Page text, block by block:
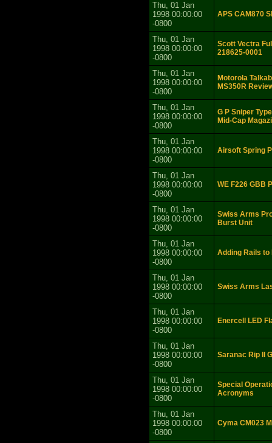
Thu, 01 Jan
1998 00:00:00
-0800
APS CAM870
Thu, 01 Jan
1998 00:00:00
-0800
Scott Vectra
218625-0001
Thu, 01 Jan
1998 00:00:00
-0800
Motorola
MS350R
Thu, 01 Jan
1998 00:00:00
-0800
G P Sniper
Mid-Cap
Thu, 01 Jan
1998 00:00:00
-0800
Airsoft Spring
Thu, 01 Jan
1998 00:00:00
-0800
WE F226 GBB
Thu, 01 Jan
1998 00:00:00
-0800
Swiss Arms
Burst Unit
Thu, 01 Jan
1998 00:00:00
-0800
Adding Rails to
Thu, 01 Jan
1998 00:00:00
-0800
Swiss Arms
Thu, 01 Jan
1998 00:00:00
-0800
Enercell LED
Thu, 01 Jan
1998 00:00:00
-0800
Saranac Rip II
Thu, 01 Jan
1998 00:00:00
-0800
Special
Acronyms
Thu, 01 Jan
1998 00:00:00
-0800
Cyma CM023